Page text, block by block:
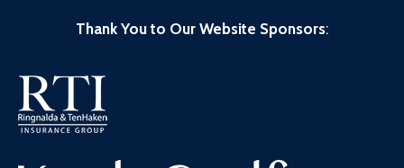
Thank You to Our Website Sponsors: